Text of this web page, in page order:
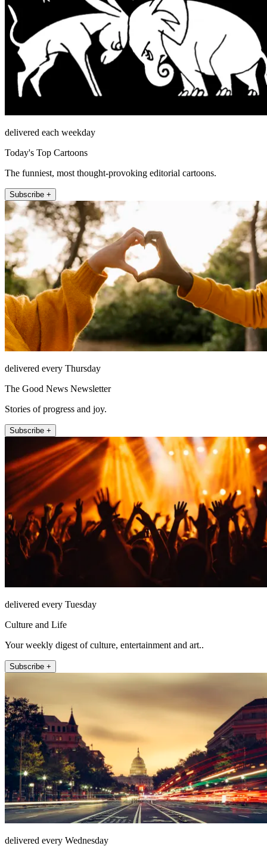
delivered each weekday
Today's Top Cartoons
The funniest, most thought-provoking editorial cartoons.
Subscribe +
delivered every Thursday
The Good News Newsletter
Stories of progress and joy.
Subscribe +
delivered every Tuesday
Culture and Life
Your weekly digest of culture, entertainment and art..
Subscribe +
delivered every Wednesday